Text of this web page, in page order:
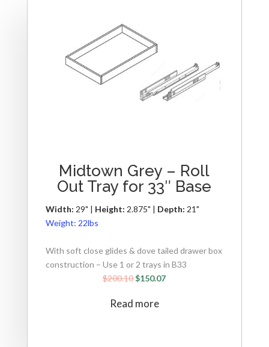
Midtown Grey – Roll
Out Tray for 33″ Base
Width: 29" | Height: 2.875" | Depth: 21"
Weight: 22lbs
With soft close glides & dove tailed drawer box
construction – Use 1 or 2 trays in B33
$200.10$150.07
Read more